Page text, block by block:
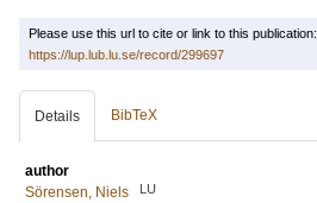
Please use this url to cite or link to this publication:
https://lup.lub.lu.se/record/299697
Details BibTeX
author
Sörensen, Niels
LU